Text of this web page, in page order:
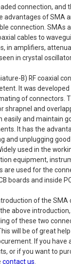
connection, and
advantages of SMA
connection. SMAs
cables to
in amplifiers,
in crystal
B) RF coaxial
It was
of connectors.
shrapnel and
easily and maintain
It has the
and unplugging
used in the
equipment,
are used for the
boards and inside
of the SMA
above
of these two
will be of great
If you have
or if you want to
contact us.